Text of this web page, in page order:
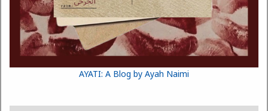
AYATI: A Blog by Ayah Naimi